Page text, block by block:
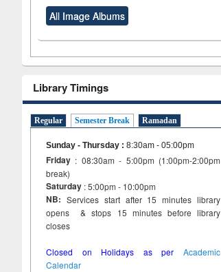
All Image Albums
Library Timings
Regular Semester Break Ramadan
Sunday - Thursday : 8:30am - 05:00pm
Friday : 08:30am - 5:00pm (1:00pm-2:00pm
break)
Saturday : 5:00pm - 10:00pm
NB: Services start after 15 minutes library
opens & stops 15 minutes before library
closes
Closed on Holidays as per Academic
Calendar